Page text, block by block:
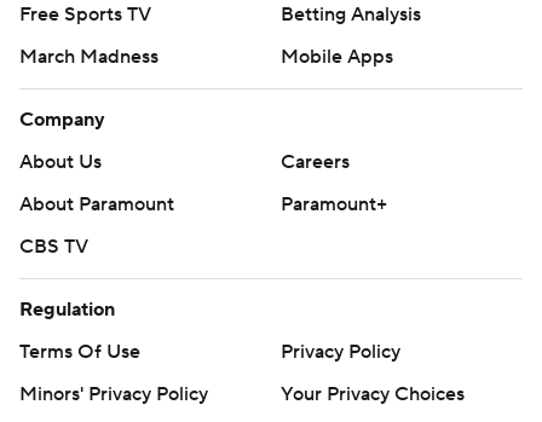
Free Sports TV
Betting Analysis
March Madness
Mobile Apps
Company
About Us
Careers
About Paramount
Paramount+
CBS TV
Regulation
Terms Of Use
Privacy Policy
Minors' Privacy Policy
Your Privacy Choices